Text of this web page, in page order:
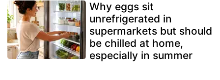
Why eggs sit
unrefrigerated in
supermarkets but should
be chilled at home,
especially in summer